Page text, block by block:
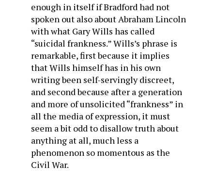
enough in itself if Bradford had not
spoken out also about Abraham Lincoln
with what Gary Wills has called
“suicidal frankness.” Wills’s phrase is
remarkable, first because it implies
that Wills himself has in his own
writing been self-servingly discreet,
and second because after a generation
and more of unsolicited “frankness” in
all the media of expression, it must
seem a bit odd to disallow truth about
anything at all, much less a
phenomenon so momentous as the
Civil War.